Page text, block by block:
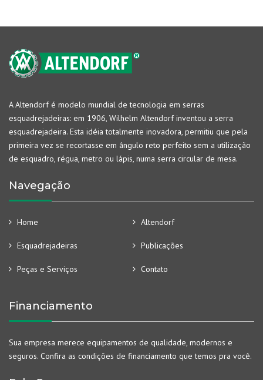
A Altendorf é modelo mundial de tecnologia em serras
esquadrejadeiras: em 1906, Wilhelm Altendorf inventou a serra
esquadrejadeira. Esta idéia totalmente inovadora, permitiu que pela
primeira vez se recortasse em ângulo reto perfeito sem a utilização
de esquadro, régua, metro ou lápis, numa serra circular de mesa.
Navegação
Home Altendorf
Esquadrejadeiras Publicações
Peças e Serviços Contato
Financiamento
Sua empresa merece equipamentos de qualidade, modernos e
seguros. Confira as condições de financiamento que temos pra você.